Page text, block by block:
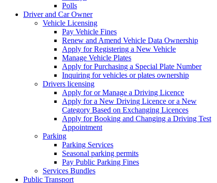
Polls
Driver and Car Owner
Vehicle Licensing
Pay Vehicle Fines
Renew and Amend Vehicle Data Ownership
Apply for Registering a New Vehicle
Manage Vehicle Plates
Apply for Purchasing a Special Plate Number
Inquiring for vehicles or plates ownership
Drivers licensing
Apply for or Manage a Driving Licence
Apply for a New Driving Licence or a New
Category Based on Exchanging Licences
Apply for Booking and Changing a Driving Test
Appointment
Parking
Parking Services
Seasonal parking permits
Pay Public Parking Fines
Services Bundles
Public Transport